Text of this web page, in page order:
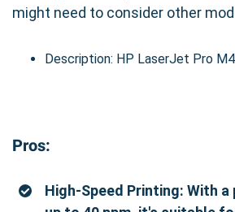
might need to consider other
Description: HP LaserJet Pro
Pros:
High-Speed Printing: With